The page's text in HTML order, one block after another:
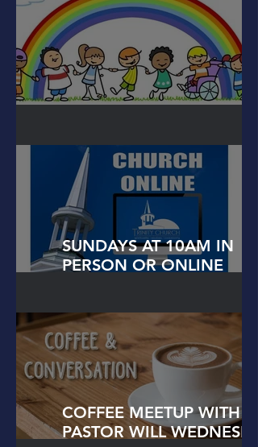
SUNDAYS AT 10AM IN
PERSON OR ONLINE
COFFEE MEETUP WITH
PASTOR WILL WEDNESDAYS